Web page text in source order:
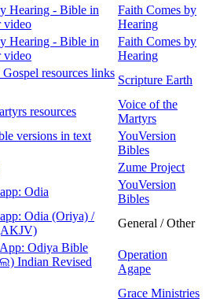
Hearing - Bible in
video
Faith Comes by
Hearing
Hearing - Bible in
video
Faith Comes by
Hearing
resources links
Scripture Earth
resources
Voice of the
Martyrs
versions in text
YouVersion
Bibles
Zume Project
Odia
YouVersion
Bibles
Odia (Oriya) /
General / Other
Odiya Bible
Indian Revised
Operation
Agape
Grace Ministries